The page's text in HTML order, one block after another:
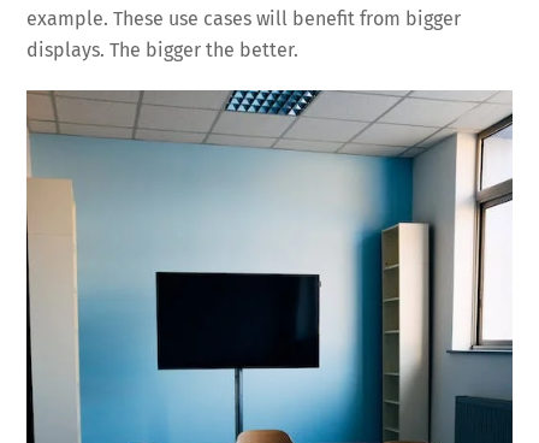
example. These use cases will benefit from bigger
displays. The bigger the better.